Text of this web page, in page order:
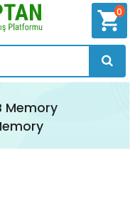
shopping_cart
0
Memory